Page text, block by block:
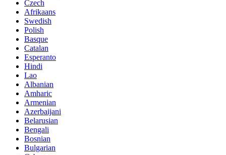
Czech
Afrikaans
Swedish
Polish
Basque
Catalan
Esperanto
Hindi
Lao
Albanian
Amharic
Armenian
Azerbaijani
Belarusian
Bengali
Bosnian
Bulgarian